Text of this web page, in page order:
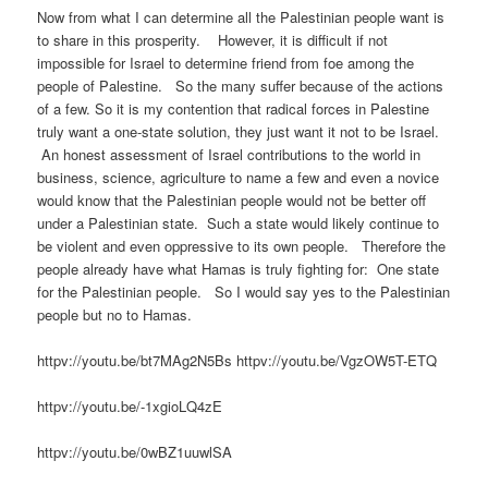
Now from what I can determine all the Palestinian people want is
to share in this prosperity. However, it is difficult if not
impossible for Israel to determine friend from foe among the
people of Palestine. So the many suffer because of the actions
of a few. So it is my contention that radical forces in Palestine
truly want a one-state solution, they just want it not to be Israel.
An honest assessment of Israel contributions to the world in
business, science, agriculture to name a few and even a novice
would know that the Palestinian people would not be better off
under a Palestinian state. Such a state would likely continue to
be violent and even oppressive to its own people. Therefore the
people already have what Hamas is truly fighting for: One state
for the Palestinian people. So I would say yes to the Palestinian
people but no to Hamas.
httpv://youtu.be/bt7MAg2N5Bs httpv://youtu.be/VgzOW5T-ETQ
httpv://youtu.be/-1xgioLQ4zE
httpv://youtu.be/0wBZ1uuwlSA